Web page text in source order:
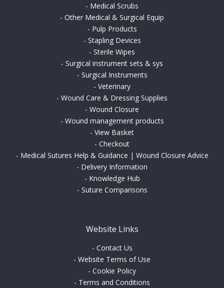
- Medical Scrubs
- Other Medical & Surgical Equip
- Pulp Products
- Stapling Devices
- Sterile Wipes
- Surgical instrument sets & sys
- Surgical Instruments
- Veterinary
- Wound Care & Dressing Supplies
- Wound Closure
- Wound management products
- View Basket
- Checkout
- Medical Sutures Help & Guidance | Wound Closure Advice
- Delivery Information
- Knowledge Hub
- Suture Comparisons
Website Links
- Contact Us
- Website Terms of Use
- Cookie Policy
- Terms and Conditions